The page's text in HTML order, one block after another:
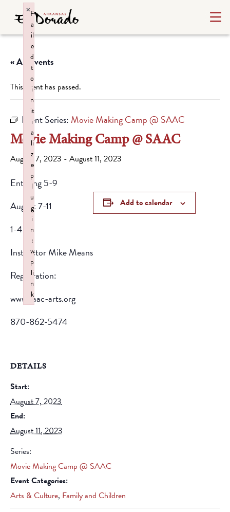
« All Events
This event has passed.
Event Series: Movie Making Camp @ SAAC
Movie Making Camp @ SAAC
August 7, 2023 - August 11, 2023
Entering 5-9
August 7-11
1-4pm
Instructor Mike Means
Registration:
www.saac-arts.org
870-862-5474
Add to calendar
DETAILS
Start:
August 7, 2023
End:
August 11, 2023
Series:
Movie Making Camp @ SAAC
Event Categories:
Arts & Culture, Family and Children
F
a
il
e
d
t
o
i
n
it
i
a
li
z
e
p
l
u
g
i
n
:
w
p
li
n
k
×
Failed to initialize plugin: wplink